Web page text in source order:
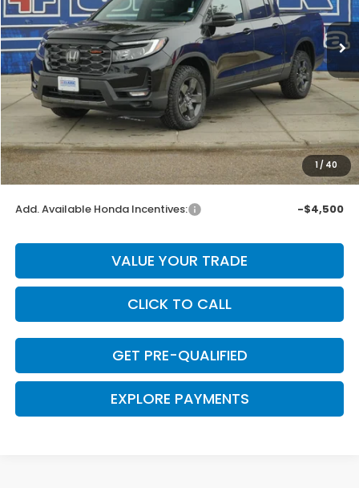
1/ 40
In Stock Ext. Int.
Less
MSRP:
$47,490
Dealer Discount
INTERNET PRICE
$44,739
Doc Fee
+$225
Final Price
$44,964
Add. Available Honda Incentives: -$4,500
VALUE YOUR TRADE
CLICK TO CALL
GET PRE-QUALIFIED
EXPLORE PAYMENTS